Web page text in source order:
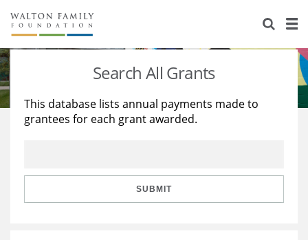
About Us
Staff
Reports & Financials
Stories
Education
Learning
Search All Grants
This database lists annual payments made to
grantees for each grant awarded.
SUBMIT